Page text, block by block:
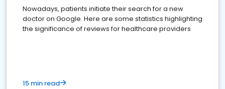
Nowadays, patients initiate their search for a new
doctor on Google. Here are some statistics highlighting
the significance of reviews for healthcare providers
15 min read